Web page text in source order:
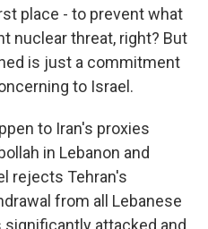
place - to prevent what
nuclear threat, right? But
is just a commitment
to Israel.
to Iran's proxies
in Lebanon and
rejects Tehran's
from all Lebanese
attacked and